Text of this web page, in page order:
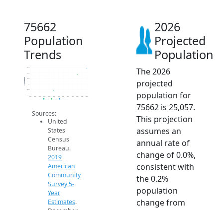
75662
Population
Trends
25.0k
25.0k
25k
25.1k
2014 2015 2016 2017 2018 2019 2020 2021 2022 2023 2024 2025 2026
Population
2019 ACS 2024 ACS 2026 Projection
Sources:
United
States
Census
Bureau.
2019
American
Community
Survey 5-
Year
Estimates.
2026
Projected
Population
The 2026
projected
population for
75662 is 25,057.
This projection
assumes an
annual rate of
change of 0.0%,
consistent with
the 0.2%
population
change from